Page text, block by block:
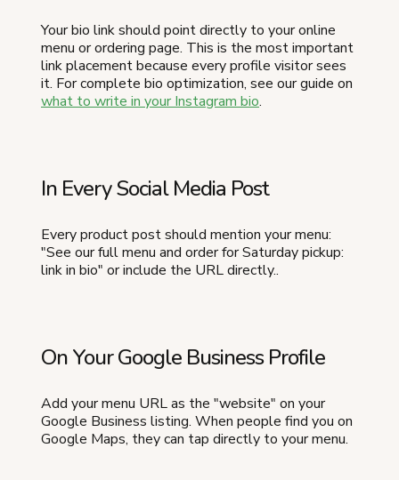
Your bio link should point directly to your online
menu or ordering page. This is the most important
link placement because every profile visitor sees
it. For complete bio optimization, see our guide on
what to write in your Instagram bio.
In Every Social Media Post
Every product post should mention your menu:
"See our full menu and order for Saturday pickup:
link in bio" or include the URL directly..
On Your Google Business Profile
Add your menu URL as the "website" on your
Google Business listing. When people find you on
Google Maps, they can tap directly to your menu.